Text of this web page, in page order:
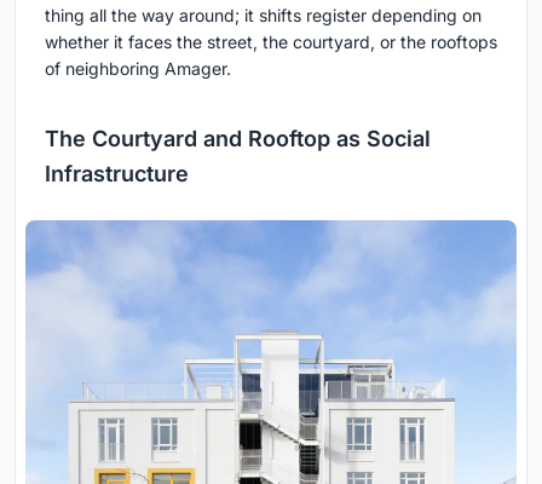
thing all the way around; it shifts register depending on
whether it faces the street, the courtyard, or the rooftops
of neighboring Amager.
The Courtyard and Rooftop as Social
Infrastructure